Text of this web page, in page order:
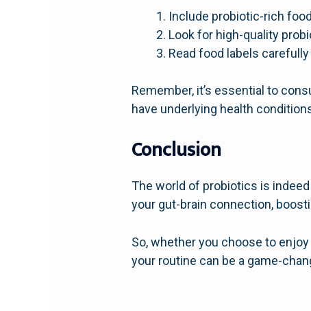
Include probiotic-rich
Look for high-quality
Read food labels
Remember, it’s essential to
have underlying health
Conclusion
The world of probiotics is
your gut-brain connection,
So, whether you choose to
your routine can be a game-